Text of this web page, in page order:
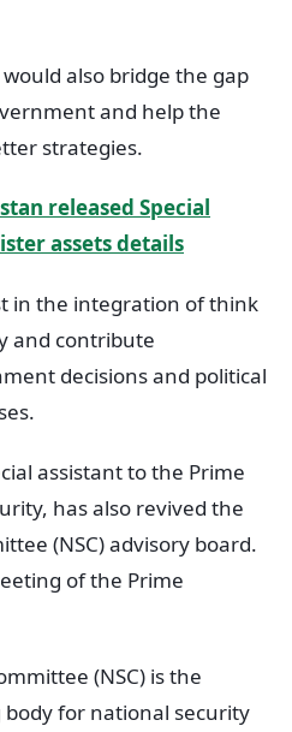
also bridge the gap
and help the
strategies.
released Special
assets details
in the integration of think
and contribute
decisions and political
assistant to the Prime
has also revived the
(NSC) advisory board.
of the Prime
(NSC) is the
for national security